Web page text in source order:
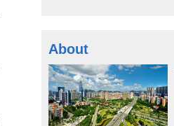
About